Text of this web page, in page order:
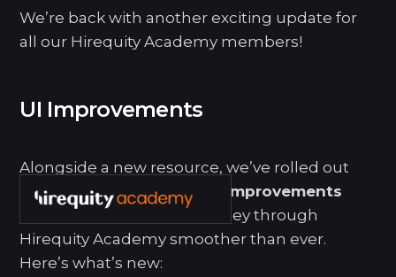
About Us
Hire Jordana
SETTINGS
We’re back with another exciting update for
all our Hirequity Academy members!
UI Improvements
Alongside a new resource, we’ve rolled out
severaluser interface (UI) improvements
aimed at making your journey through
Hirequity Academy smoother than ever.
Here’s what’s new: